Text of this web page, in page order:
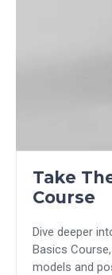
Take
Course
Dive deeper
Basics
models and